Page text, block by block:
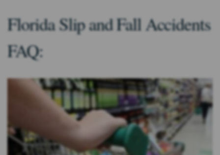
Florida Slip and Fall Accidents
FAQ: